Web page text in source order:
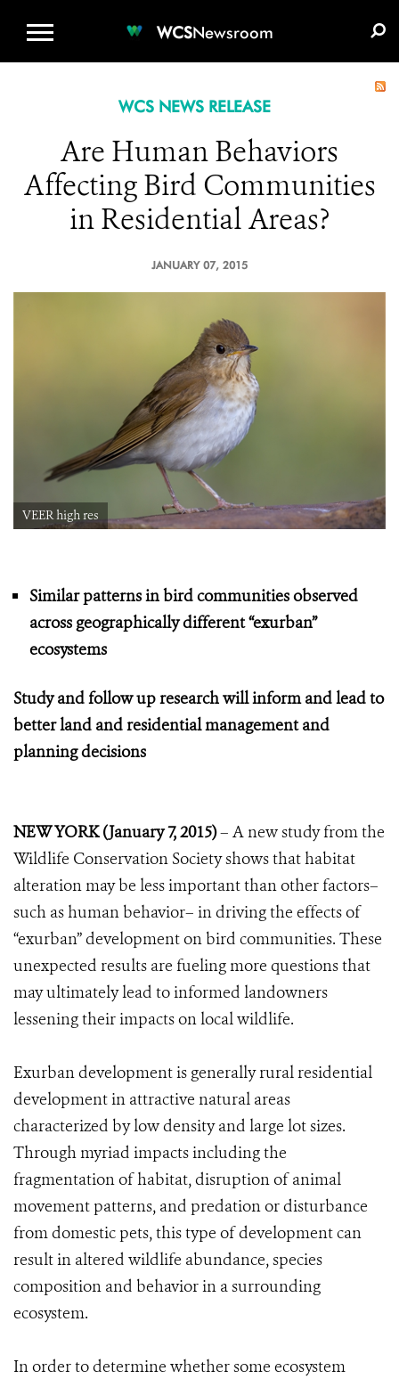
WCSNewsroom
WCS NEWS RELEASE
Are Human Behaviors
Affecting Bird Communities
in Residential Areas?
JANUARY 07, 2015
VEER high res
Similar patterns in bird communities observed
across geographically different “exurban”
ecosystems
Study and follow up research will inform and lead to
better land and residential management and
planning decisions
NEW YORK (January 7, 2015)– A new study from the
Wildlife Conservation Society shows that habitat
alteration may be less important than other factors–
such as human behavior– in driving the effects of
“exurban” development on bird communities. These
unexpected results are fueling more questions that
may ultimately lead to informed landowners
lessening their impacts on local wildlife.
Exurban development is generally rural residential
development in attractive natural areas
characterized by low density and large lot sizes.
Through myriad impacts including the
fragmentation of habitat, disruption of animal
movement patterns, and predation or disturbance
from domestic pets, this type of development can
result in altered wildlife abundance, species
composition and behavior in a surrounding
ecosystem.
In order to determine whether some ecosystem